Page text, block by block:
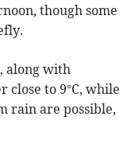
though some
along with
close to 9°C, while
rain are possible,